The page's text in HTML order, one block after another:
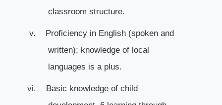
classroom structure.
v.
Proficiency in English (spoken and
written); knowledge of local
languages is a plus.
vi.
Basic knowledge of child